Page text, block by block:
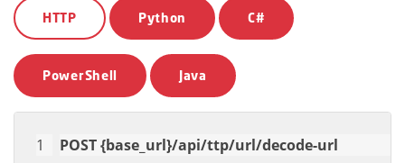
HTTP Python C#
PowerShell Java
POST {base_url}/api/ttp/url/decode-url